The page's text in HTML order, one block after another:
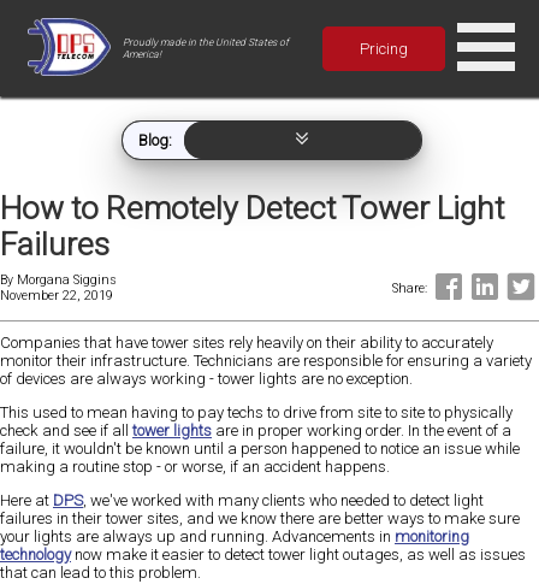
Proudly made in the United States of
America!
Pricing
Blog:
How to Remotely Detect Tower Light
Failures
By Morgana Siggins
November 22, 2019
Share:
Companies that have tower sites rely heavily on their ability to accurately
monitor their infrastructure. Technicians are responsible for ensuring a variety
of devices are always working - tower lights are no exception.
This used to mean having to pay techs to drive from site to site to physically
check and see if alltower lights are in proper working order. In the event of a
failure, it wouldn't be known until a person happened to notice an issue while
making a routine stop - or worse, if an accident happens.
Here at DPS, we've worked with many clients who needed to detect light
failures in their tower sites, and we know there are better ways to make sure
your lights are always up and running. Advancements in monitoring
technologynow make it easier to detect tower light outages, as well as issues
that can lead to this problem.